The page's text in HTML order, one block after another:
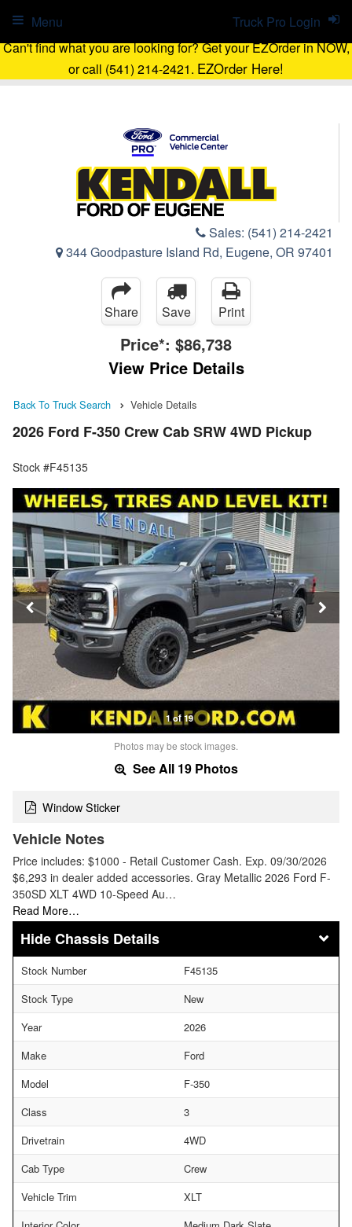
Can't find what you are looking for? Get your EZOrder in NOW,
or call (541) 214-2421. EZOrder Here!
Sales: (541) 214-2421
344 Goodpasture Island Rd, Eugene, OR 97401
Truck Pro Login
Menu
Share Save Print
Price*: $86,738
View Price Details
Back To Truck Search Vehicle Details
2026 Ford F-350 Crew Cab SRW 4WD Pickup
Stock #F45135
1 of 19
Photos may be stock images.
See All 19 Photos
Window Sticker
Vehicle Notes
Price includes: $1000 - Retail Customer Cash. Exp. 09/30/2026
$6,293 in dealer added accessories. Gray Metallic 2026 Ford F-
350SD XLT 4WD 10-Speed Au…
Read More…
Chassis Details
Stock Number
F45135
Stock Type
New
Year
2026
Make
Ford
Model
F-350
Class
3
Drivetrain
4WD
Cab Type
Crew
Vehicle Trim
XLT